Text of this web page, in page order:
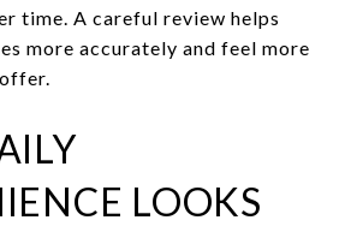
time. A careful review helps
more accurately and feel more
LOOKS